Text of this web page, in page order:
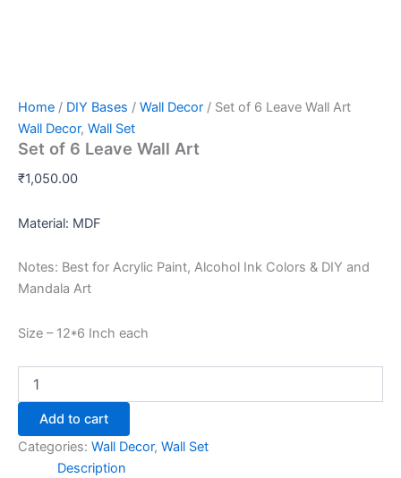
Home / DIY Bases / Wall Decor / Set of 6 Leave Wall Art
Wall Decor, Wall Set
Set of 6 Leave Wall Art
₹1,050.00
Material: MDF
Notes: Best for Acrylic Paint, Alcohol Ink Colors & DIY and
Mandala Art
Size – 12*6 Inch each
Add to cart
Categories: Wall Decor, Wall Set
Description